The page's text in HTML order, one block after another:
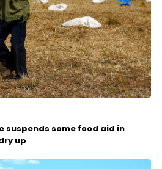
suspends some food aid in
up